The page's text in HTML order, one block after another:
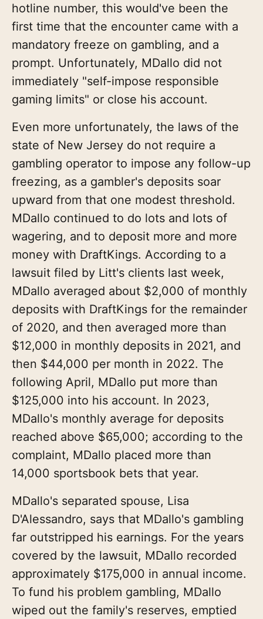
hotline number, this would've been the
first time that the encounter came with a
mandatory freeze on gambling, and a
prompt. Unfortunately, MDallo did not
immediately "self-impose responsible
gaming limits" or close his account.
Even more unfortunately, the laws of the
state of New Jersey do not require a
gambling operator to impose any follow-up
freezing, as a gambler's deposits soar
upward from that one modest threshold.
MDallo continued to do lots and lots of
wagering, and to deposit more and more
money with DraftKings. According to a
lawsuit filed by Litt's clients last week,
MDallo averaged about $2,000 of monthly
deposits with DraftKings for the remainder
of 2020, and then averaged more than
$12,000 in monthly deposits in 2021, and
then $44,000 per month in 2022. The
following April, MDallo put more than
$125,000 into his account. In 2023,
MDallo's monthly average for deposits
reached above $65,000; according to the
complaint, MDallo placed more than
14,000 sportsbook bets that year.
MDallo's separated spouse, Lisa
D'Alessandro, says that MDallo's gambling
far outstripped his earnings. For the years
covered by the lawsuit, MDallo recorded
approximately $175,000 in annual income.
To fund his problem gambling, MDallo
wiped out the family's reserves, emptied